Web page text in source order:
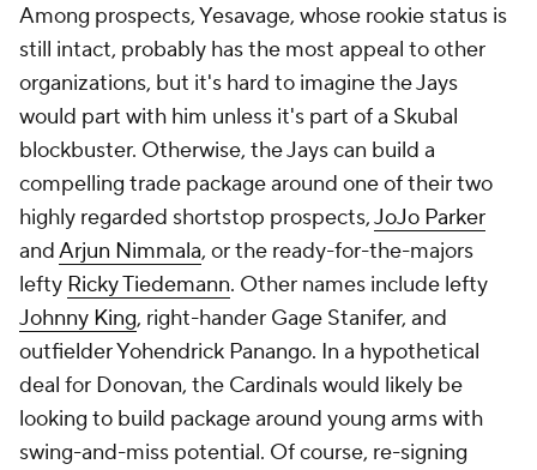
Among prospects, Yesavage, whose rookie status is
still intact, probably has the most appeal to other
organizations, but it's hard to imagine the Jays
would part with him unless it's part of a Skubal
blockbuster. Otherwise, the Jays can build a
compelling trade package around one of their two
highly regarded shortstop prospects,JoJo Parker
andArjun Nimmala, or the ready-for-the-majors
lefty Ricky Tiedemann. Other names include lefty
Johnny King, right-hander Gage Stanifer, and
outfielder Yohendrick Panango. In a hypothetical
deal for Donovan, the Cardinals would likely be
looking to build package around young arms with
swing-and-miss potential. Of course, re-signing